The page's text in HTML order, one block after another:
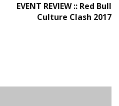
EVENT REVIEW :: Red Bull
Culture Clash 2017